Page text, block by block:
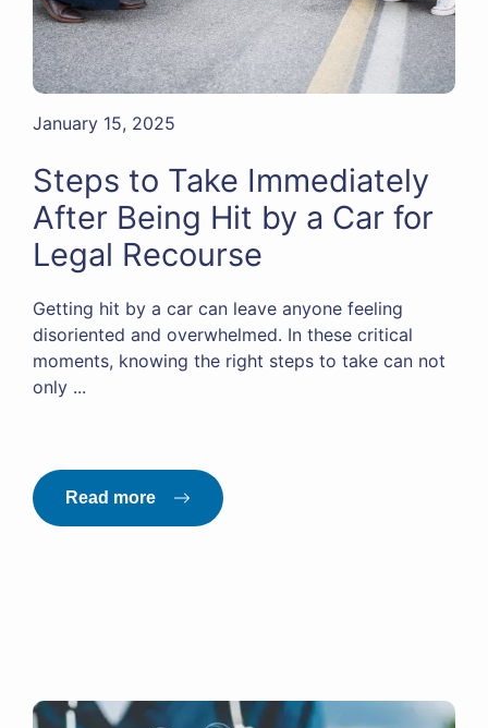
January 15, 2025
Steps to Take Immediately
After Being Hit by a Car for
Legal Recourse
Getting hit by a car can leave anyone feeling
disoriented and overwhelmed. In these critical
moments, knowing the right steps to take can not
only ...
Read more